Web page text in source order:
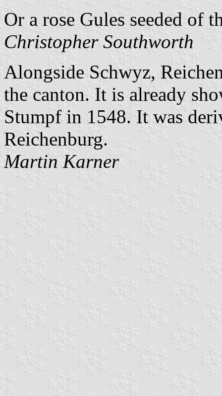
Or a rose Gules seeded of
Christopher Southworth
Alongside Schwyz,
the canton. It is already
Stumpf in 1548. It was
Reichenburg.
Martin Karner